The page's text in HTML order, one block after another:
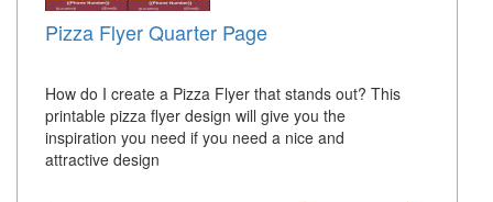
Pizza Flyer Quarter Page
How do I create a Pizza Flyer that stands out? This
printable pizza flyer design will give you the
inspiration you need if you need a nice and
attractive design